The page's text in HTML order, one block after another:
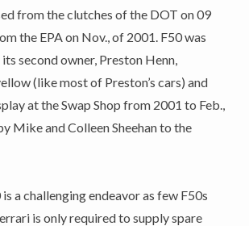
from the clutches of the DOT on 09
the EPA on Nov., of 2001. F50 was
second owner, Preston Henn,
(like most of Preston’s cars) and
at the Swap Shop from 2001 to Feb.,
Mike and Colleen Sheehan to the
a challenging endeavor as few F50s
is only required to supply spare